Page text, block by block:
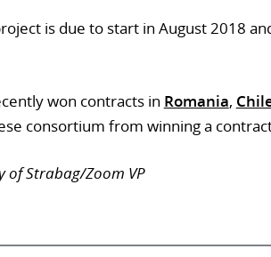
is due to start in August 2018
won contracts in Romania,
consortium from winning a
of Strabag/Zoom VP